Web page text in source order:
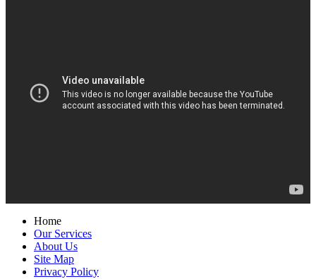
Home
Our Services
About Us
Site Map
Privacy Policy